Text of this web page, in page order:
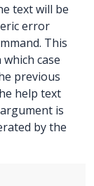
text will be
error
This
case
previous
help text
is
by the